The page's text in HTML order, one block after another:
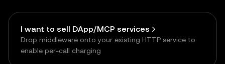
I want to sell DApp/MCP services
Drop middleware onto your existing HTTP service to
enable per-call charging